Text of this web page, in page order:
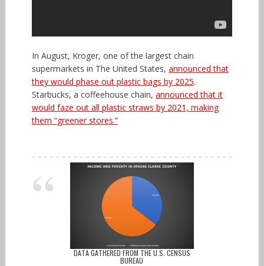
In August, Kroger, one of the largest chain
supermarkets in The United States, announced that
they would phase out plastic bags by 2025.
Starbucks, a coffeehouse chain, announced that it
would faze out all plastic straws by 2021, making
them “greener stores.”
DATA GATHERED FROM THE U.S. CENSUS
BUREAU